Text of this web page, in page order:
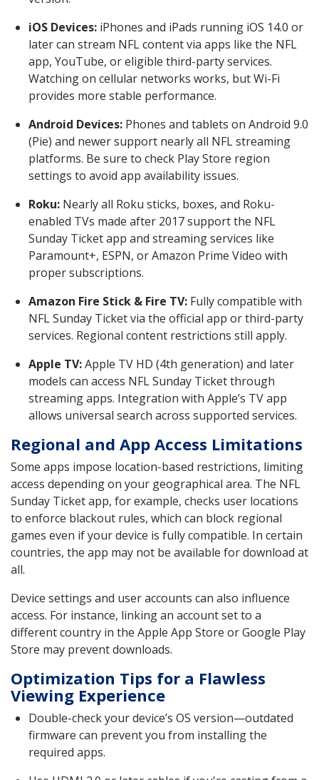
iOS Devices: iPhones and iPads running iOS 14.0 or
later can stream NFL content via apps like the NFL
app, YouTube, or eligible third-party services.
Watching on cellular networks works, but Wi-Fi
provides more stable performance.
Android Devices: Phones and tablets on Android 9.0
(Pie) and newer support nearly all NFL streaming
platforms. Be sure to check Play Store region
settings to avoid app availability issues.
Roku: Nearly all Roku sticks, boxes, and Roku-
enabled TVs made after 2017 support the NFL
Sunday Ticket app and streaming services like
Paramount+, ESPN, or Amazon Prime Video with
proper subscriptions.
Amazon Fire Stick & Fire TV: Fully compatible with
NFL Sunday Ticket via the official app or third-party
services. Regional content restrictions still apply.
Apple TV:Apple TV HD (4th generation) and later
models can access NFL Sunday Ticket through
streaming apps. Integration with Apple’s TV app
allows universal search across supported services.
Regional and App Access Limitations
Some apps impose location-based restrictions, limiting
access depending on your geographical area. The NFL
Sunday Ticket app, for example, checks user locations
to enforce blackout rules, which can block regional
games even if your device is fully compatible. In certain
countries, the app may not be available for download at
all.
Device settings and user accounts can also influence
access. For instance, linking an account set to a
different country in the Apple App Store or Google Play
Store may prevent downloads.
Optimization Tips for a Flawless
Viewing Experience
Double-check your device’s OS version—outdated
firmware can prevent you from installing the
required apps.